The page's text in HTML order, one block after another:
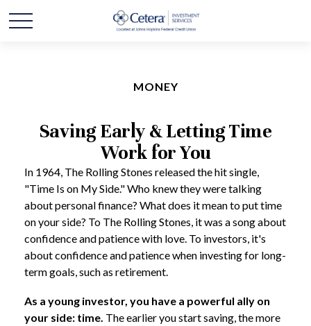
MONEY
Saving Early & Letting Time
Work for You
In 1964, The Rolling Stones released the hit single,
"Time Is on My Side." Who knew they were talking
about personal finance? What does it mean to put time
on your side? To The Rolling Stones, it was a song about
confidence and patience with love. To investors, it's
about confidence and patience when investing for long-
term goals, such as retirement.
As a young investor, you have a powerful ally on
your side: time. The earlier you start saving, the more